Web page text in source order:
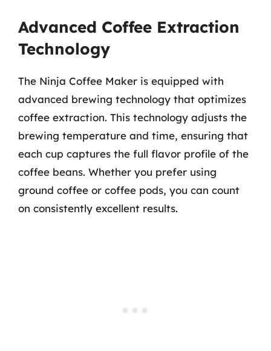
Advanced Coffee Extraction
Technology
The Ninja Coffee Maker is equipped with
advanced brewing technology that optimizes
coffee extraction. This technology adjusts the
brewing temperature and time, ensuring that
each cup captures the full flavor profile of the
coffee beans. Whether you prefer using
ground coffee or coffee pods, you can count
on consistently excellent results.